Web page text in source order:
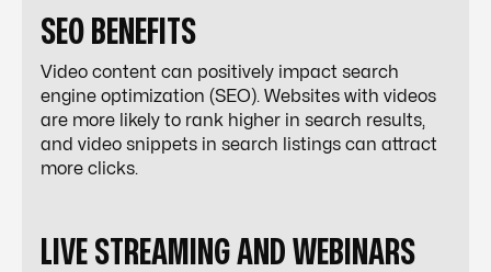
SEO BENEFITS
Video content can positively impact search
engine optimization (SEO). Websites with videos
are more likely to rank higher in search results,
and video snippets in search listings can attract
more clicks.
LIVE STREAMING AND WEBINARS